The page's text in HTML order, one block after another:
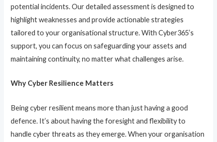
potential incidents. Our detailed assessment is designed to
highlight weaknesses and provide actionable strategies
tailored to your organisational structure. With Cyber365’s
support, you can focus on safeguarding your assets and
maintaining continuity, no matter what challenges arise.
Why Cyber Resilience Matters
Being cyber resilient means more than just having a good
defence. It’s about having the foresight and flexibility to
handle cyber threats as they emerge. When your organisation